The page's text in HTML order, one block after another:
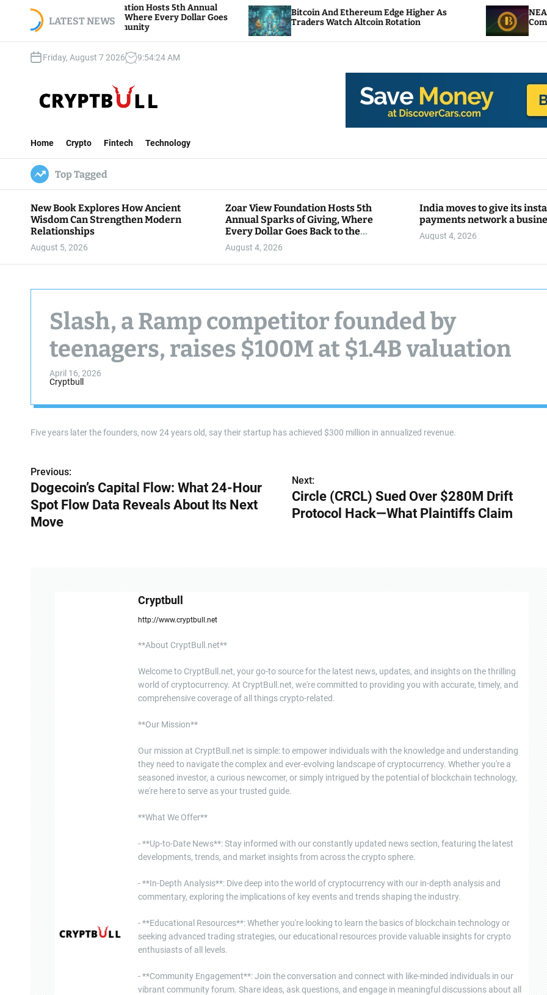
LATEST NEWS
View Foundation Hosts 5th Annual
of Giving, Where Every Dollar Goes
to the Community
Bitcoin And Ethereum Edge Higher As
Traders Watch Altcoin Rotation
NEAR Adds
Compute Credits
Friday, August 7 2026 9:54:25AM
t
B
u
l
l
Home Crypto Fintech Technology
Top Tagged
New Book Explores How Ancient
Wisdom Can Strengthen Modern
Relationships
August 5, 2026
Zoar View Foundation Hosts 5th
Annual Sparks of Giving, Where
Every Dollar Goes Back to the
Community
August 4, 2026
India moves to give its
payments network a
August 4, 2026
Slash, a Ramp competitor founded by
teenagers, raises $100M at $1.4B valuation
April 16, 2026
Cryptbull
Five years later the founders, now 24 years old, say their startup has achieved $300 million in annualized revenue.
P
o
s
Previous:
Dogecoin’s Capital Flow: What 24-Hour
Spot Flow Data Reveals About Its Next
Move
Next:
Circle (CRCL) Sued Over $280M Drift
Protocol Hack—What Plaintiffs Claim
Cryptbull
http://www.cryptbull.net
**About CryptBull.net**
Welcome to CryptBull.net, your go-to source for the latest news, updates, and insights on the thrilling
world of cryptocurrency. At CryptBull.net, we're committed to providing you with accurate, timely, and
comprehensive coverage of all things crypto-related.
**Our Mission**
Our mission at CryptBull.net is simple: to empower individuals with the knowledge and understanding
they need to navigate the complex and ever-evolving landscape of cryptocurrency. Whether you're a
seasoned investor, a curious newcomer, or simply intrigued by the potential of blockchain technology,
we're here to serve as your trusted guide.
**What We Offer**
- **Up-to-Date News**: Stay informed with our constantly updated news section, featuring the latest
developments, trends, and market insights from across the crypto sphere.
- **In-Depth Analysis**: Dive deep into the world of cryptocurrency with our in-depth analysis and
commentary, exploring the implications of key events and trends shaping the industry.
- **Educational Resources**: Whether you're looking to learn the basics of blockchain technology or
seeking advanced trading strategies, our educational resources provide valuable insights for crypto
enthusiasts of all levels.
- **Community Engagement**: Join the conversation and connect with like-minded individuals in our
vibrant community forum. Share ideas, ask questions, and engage in meaningful discussions about all